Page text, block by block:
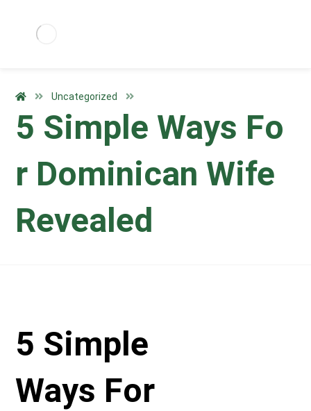
Uncategorized
5 Simple Ways Fo
r Dominican Wife
Revealed
5 Simple
Ways For